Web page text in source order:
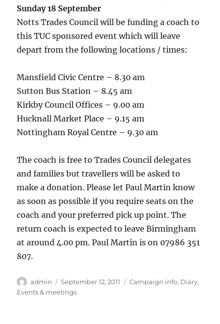
Sunday 18 September
Notts Trades Council will be funding a coach to
this TUC sponsored event which will leave
depart from the following locations / times:
Mansfield Civic Centre – 8.30 am
Sutton Bus Station – 8.45 am
Kirkby Council Offices – 9.00 am
Hucknall Market Place – 9.15 am
Nottingham Royal Centre – 9.30 am
The coach is free to Trades Council delegates
and families but travellers will be asked to
make a donation. Please let Paul Martin know
as soon as possible if you require seats on the
coach and your preferred pick up point. The
return coach is expected to leave Birmingham
at around 4.00 pm. Paul Martin is on 07986 351
807.
Author
admin
Posted
on
September 12, 2011 Categories
Campaign info, Diary,
Events & meetings